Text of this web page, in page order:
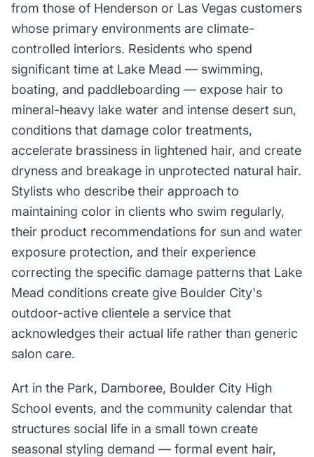
from those of Henderson or Las Vegas customers
whose primary environments are climate-
controlled interiors. Residents who spend
significant time at Lake Mead — swimming,
boating, and paddleboarding — expose hair to
mineral-heavy lake water and intense desert sun,
conditions that damage color treatments,
accelerate brassiness in lightened hair, and create
dryness and breakage in unprotected natural hair.
Stylists who describe their approach to
maintaining color in clients who swim regularly,
their product recommendations for sun and water
exposure protection, and their experience
correcting the specific damage patterns that Lake
Mead conditions create give Boulder City's
outdoor-active clientele a service that
acknowledges their actual life rather than generic
salon care.
Art in the Park, Damboree, Boulder City High
School events, and the community calendar that
structures social life in a small town create
seasonal styling demand — formal event hair,